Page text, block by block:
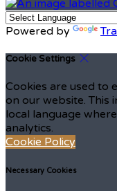
Powered by
Cookie Settings
Cookies are used to
on our website. This
local language
analytics.
Cookie Policy
Necessary Cookies